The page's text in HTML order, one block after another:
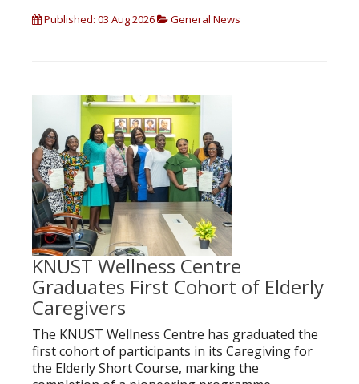
Published: 03 Aug 2026 General News
KNUST Wellness Centre
Graduates First Cohort of Elderly
Caregivers
The KNUST Wellness Centre has graduated the
first cohort of participants in its Caregiving for
the Elderly Short Course, marking the